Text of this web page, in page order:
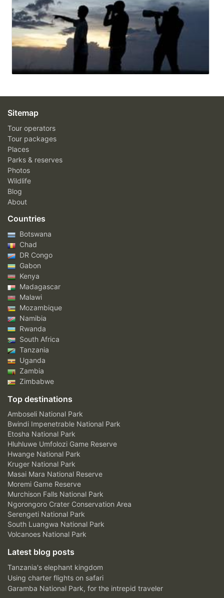
Sitemap
Tour operators
Tour packages
Places
Parks & reserves
Photos
Wildlife
Blog
About
Countries
Botswana
Chad
DR Congo
Gabon
Kenya
Madagascar
Malawi
Mozambique
Namibia
Rwanda
South Africa
Tanzania
Uganda
Zambia
Zimbabwe
Top destinations
Amboseli National Park
Bwindi Impenetrable National Park
Etosha National Park
Hluhluwe Umfolozi Game Reserve
Hwange National Park
Kruger National Park
Masai Mara National Reserve
Moremi Game Reserve
Murchison Falls National Park
Ngorongoro Crater Conservation Area
Serengeti National Park
South Luangwa National Park
Volcanoes National Park
Latest blog posts
Tanzania's elephant kingdom
Using charter flights on safari
Garamba National Park, for the intrepid traveler